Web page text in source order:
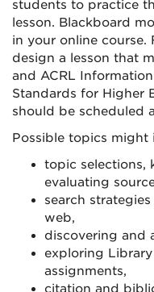
students to practice
lesson. Blackboard
in your online course.
design a lesson that
and ACRL
Standards for Higher
should be scheduled
Possible topics might
topic selections,
evaluating
search
web,
discovering and
exploring
assignments,
citation and